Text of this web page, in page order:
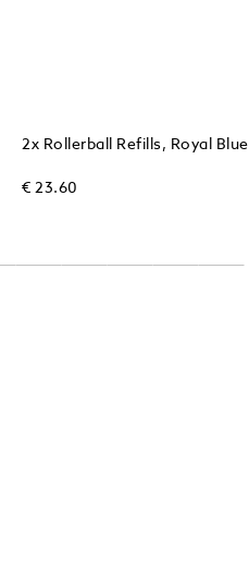
2x Rollerball Refills, Royal Blue
€ 23.60